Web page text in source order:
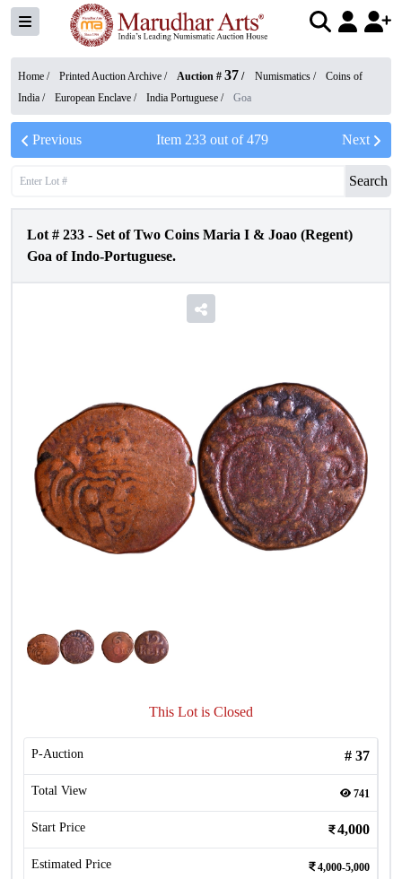
Home / Printed Auction Archive / Auction # 37 / Numismatics /
Coins of
India / European Enclave / India Portuguese / Goa
Previous Item 233out of479 Next
Search
Lot # 233 - Set of Two Coins Maria I & Joao (Regent)
Goa of Indo-Portuguese.
This Lot is Closed
P-Auction # 37
Total View 741
Start Price 4,000
Estimated Price 4,000-5,000